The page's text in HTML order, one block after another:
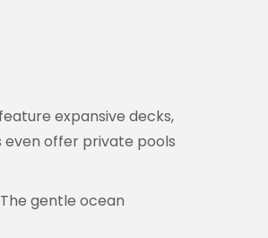
expansive decks,
even offer private pools
gentle ocean